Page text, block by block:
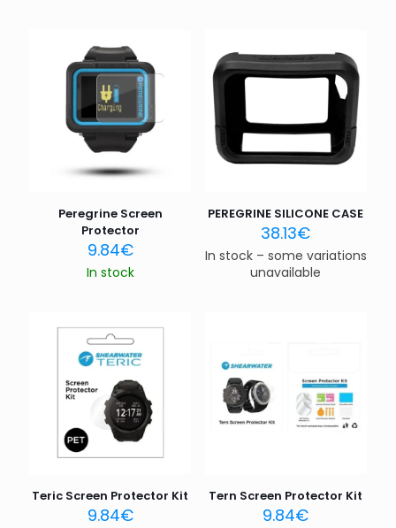
Peregrine Screen
Protector
9.84€
In stock
PEREGRINE SILICONE CASE
38.13€
In stock – some variations
unavailable
Teric Screen Protector Kit
9.84€
Tern Screen Protector Kit
9.84€